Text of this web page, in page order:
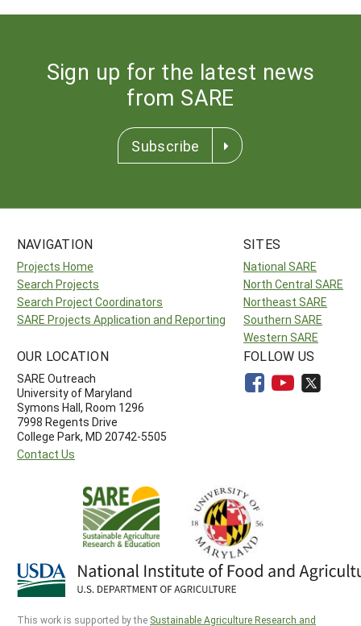
Sign up for the latest news
from SARE
Subscribe
NAVIGATION
Projects Home
Search Projects
Search Project Coordinators
SARE Projects Application and Reporting
SITES
National SARE
North Central SARE
Northeast SARE
Southern SARE
Western SARE
OUR LOCATION
SARE Outreach
University of Maryland
Symons Hall, Room 1296
7998 Regents Drive
College Park, MD 20742-5505
Contact Us
FOLLOW US
This work is supported by the Sustainable Agriculture Research and